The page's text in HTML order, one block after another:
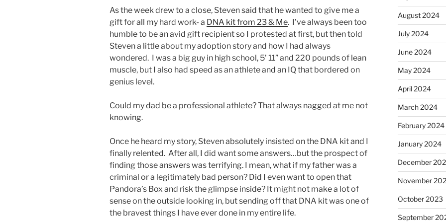
As the week drew to a close, Steven said that he wanted to give me a
gift for all my hard work- a DNA kit from 23 & Me. I’ve always been too
humble to be an avid gift recipient so I protested at first, but then told
Steven a little about my adoption story and how I had always
wondered. I was a big guy in high school, 5’ 11” and 220 pounds of lean
muscle, but I also had speed as an athlete and an IQ that bordered on
genius level.
Could my dad be a professional athlete? That always nagged at me not
knowing.
Once he heard my story, Steven absolutely insisted on the DNA kit and I
finally relented. After all, I did want some answers…but the prospect of
finding those answers was terrifying. I mean, what if my father was a
criminal or a legitimately bad person? Did I even want to open that
Pandora’s Box and risk the glimpse inside? It might not make a lot of
sense on the outside looking in, but sending off that DNA kit was one of
the bravest things I have ever done in my entire life.
August 2024
July 2024
June 2024
May 2024
April 2024
March 2024
February 2024
January 2024
December
November
October 2023
September